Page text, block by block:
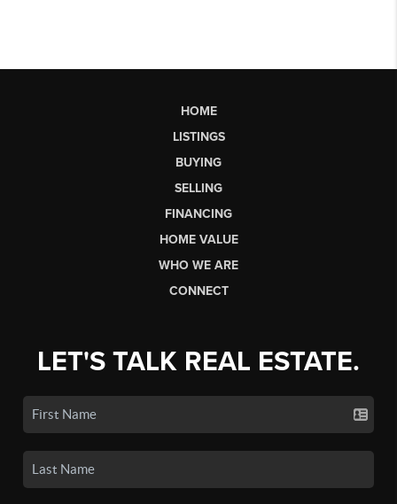
HOME
LISTINGS
BUYING
SELLING
FINANCING
HOME VALUE
WHO WE ARE
CONNECT
LET'S TALK REAL ESTATE.